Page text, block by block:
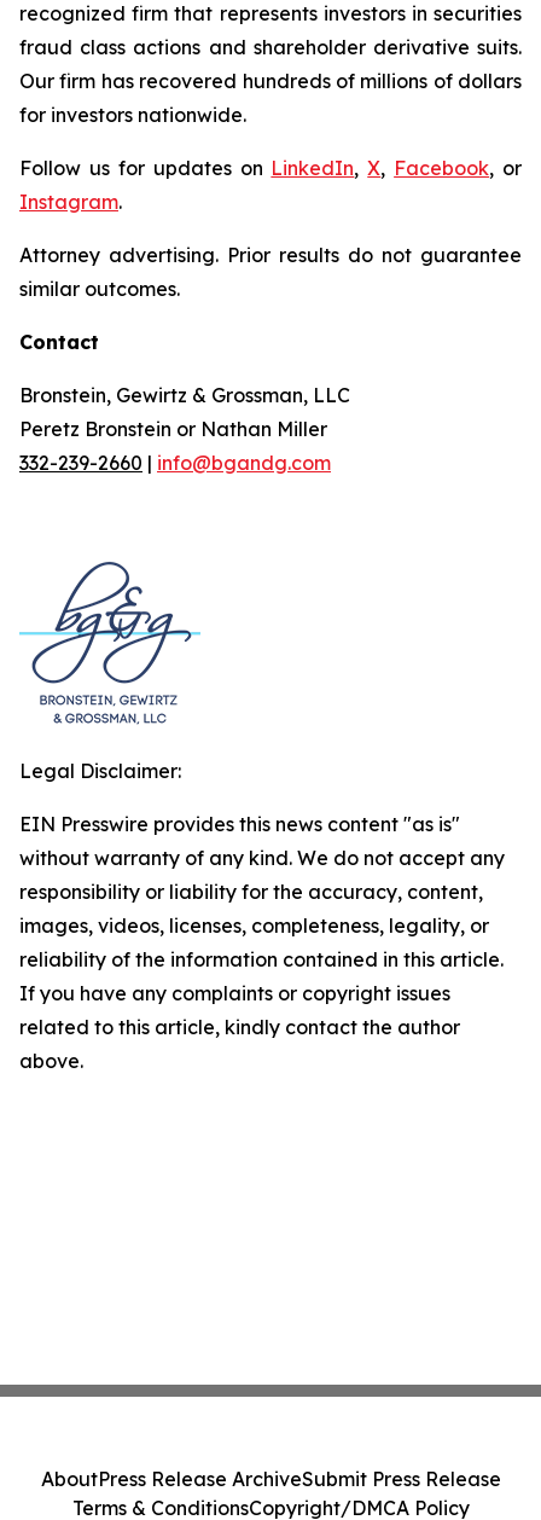
recognized firm that represents investors in securities
fraud class actions and shareholder derivative suits.
Our firm has recovered hundreds of millions of dollars
for investors nationwide.
Follow us for updates on LinkedIn,X, Facebook, or
Instagram.
Attorney advertising. Prior results do not guarantee
similar outcomes.
Contact
Bronstein, Gewirtz & Grossman, LLC
Peretz Bronstein or Nathan Miller
332-239-2660 | info@bgandg.com
Legal Disclaimer:
EIN Presswire provides this news content "as is"
without warranty of any kind. We do not accept any
responsibility or liability for the accuracy, content,
images, videos, licenses, completeness, legality, or
reliability of the information contained in this article.
If you have any complaints or copyright issues
related to this article, kindly contact the author
above.
AboutPress Release ArchiveSubmit Press Release
Terms & ConditionsCopyright/DMCA Policy